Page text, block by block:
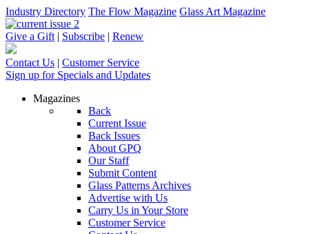
Industry Directory The Flow Magazine Glass Art Magazine
Give a Gift | Subscribe | Renew
Contact Us | Customer Service
Sign up for Specials and Updates
Magazines
Back
Current Issue
Back Issues
About GPQ
Our Staff
Submit Content
Glass Patterns Archives
Advertise with Us
Carry Us in Your Store
Customer Service